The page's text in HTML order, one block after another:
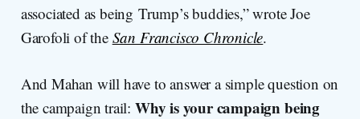
associated as being Trump’s buddies,” wrote Joe
Garofoli of the San Francisco Chronicle.
And Mahan will have to answer a simple question on
the campaign trail: Why is your campaign being